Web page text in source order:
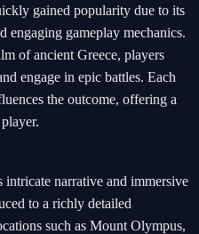
gained popularity due to its
engaging gameplay mechanics.
of ancient Greece, players
engage in epic battles. Each
the outcome, offering a
narrative and immersive
to a richly detailed
such as Mount Olympus,